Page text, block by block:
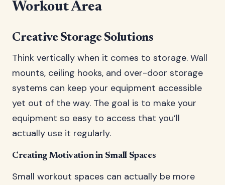
Workout Area
Creative Storage Solutions
Think vertically when it comes to storage. Wall
mounts, ceiling hooks, and over-door storage
systems can keep your equipment accessible
yet out of the way. The goal is to make your
equipment so easy to access that you’ll
actually use it regularly.
Creating Motivation in Small Spaces
Small workout spaces can actually be more